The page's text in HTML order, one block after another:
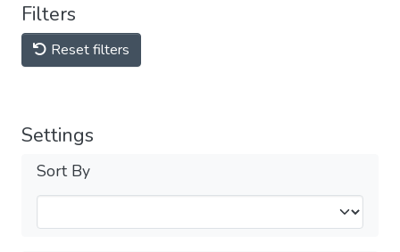
Filters
Reset filters
Settings
Sort By